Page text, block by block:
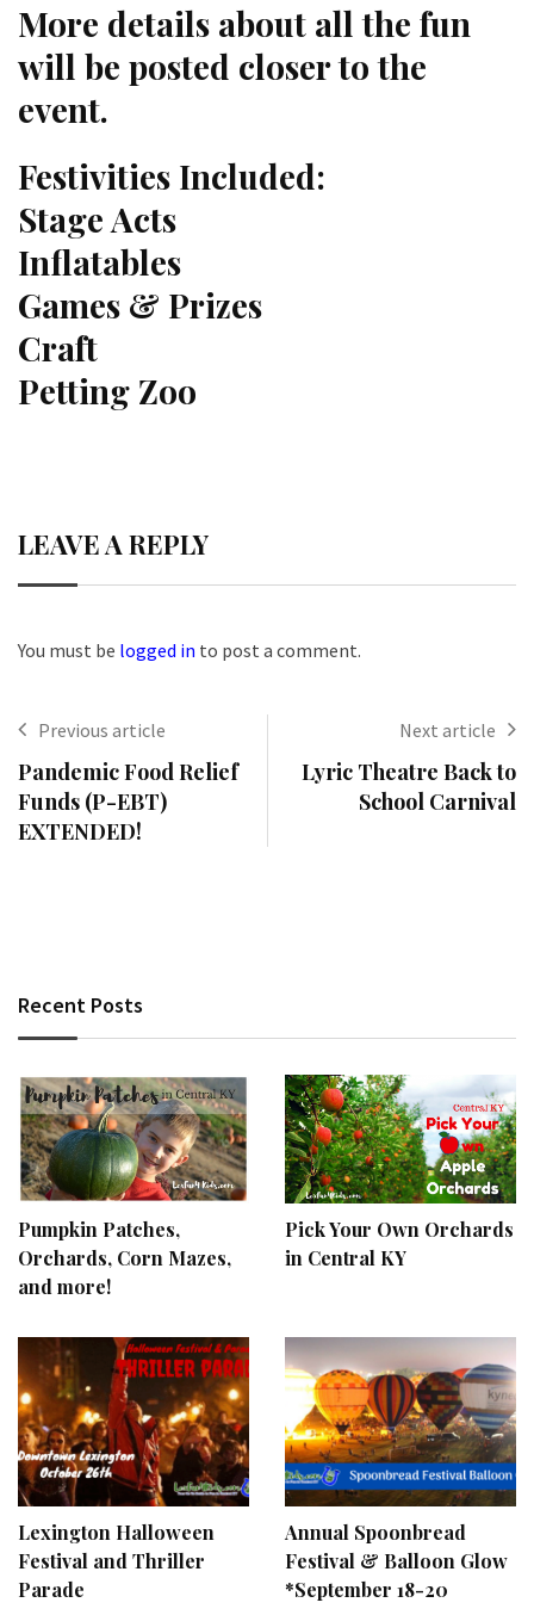
More details about all the fun
will be posted closer to the
event.
Festivities Included:
Stage Acts
Inflatables
Games & Prizes
Craft
Petting Zoo
LEAVE A REPLY
You must be logged in to post a comment.
Previous article
Pandemic Food Relief
Funds (P-EBT)
EXTENDED!
Next article
Lyric Theatre Back to
School Carnival
Recent Posts
Pumpkin Patches,
Orchards, Corn Mazes,
and more!
Pick Your Own Orchards
in Central KY
Lexington Halloween
Festival and Thriller
Parade
Annual Spoonbread
Festival & Balloon Glow
*September 18-20